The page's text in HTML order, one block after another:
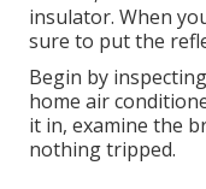
insulator. When
sure to put the
Begin by
home air
it in, examine the
nothing tripped.